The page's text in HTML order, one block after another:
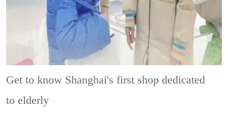
Get to know Shanghai's first shop dedicated
to elderly